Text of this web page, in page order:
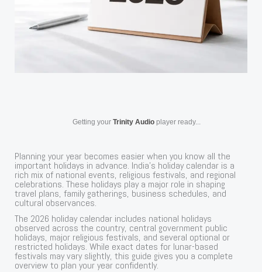
Getting your Trinity Audioplayer ready...
Planning your year becomes easier when you know all the
important holidays in advance. India’s holiday calendar is a
rich mix of national events, religious festivals, and regional
celebrations. These holidays play a major role in shaping
travel plans, family gatherings, business schedules, and
cultural observances.
The 2026 holiday calendar includes national holidays
observed across the country, central government public
holidays, major religious festivals, and several optional or
restricted holidays. While exact dates for lunar-based
festivals may vary slightly, this guide gives you a complete
overview to plan your year confidently.